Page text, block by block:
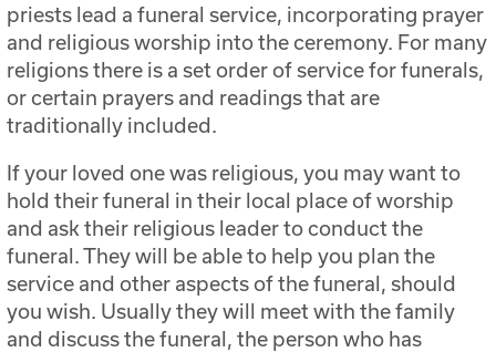
priests lead a funeral service, incorporating prayer
and religious worship into the ceremony. For many
religions there is a set order of service for funerals,
or certain prayers and readings that are
traditionally included.
If your loved one was religious, you may want to
hold their funeral in their local place of worship
and ask their religious leader to conduct the
funeral. They will be able to help you plan the
service and other aspects of the funeral, should
you wish. Usually they will meet with the family
and discuss the funeral, the person who has